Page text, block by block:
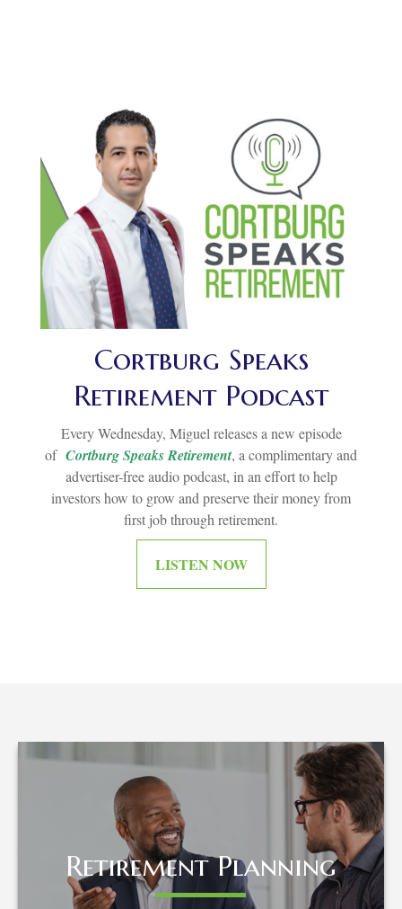
Cortburg Speaks
Retirement Podcast
Every Wednesday, Miguel releases a new episode
of Cortburg Speaks Retirement, a complimentary and
advertiser-free audio podcast, in an effort to help
investors how to grow and preserve their money from
first job through retirement.
LISTEN NOW
Retirement Planning
Retirement Planning